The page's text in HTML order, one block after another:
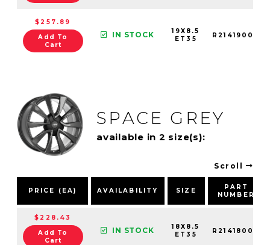
$257.89
Add To
Cart
IN STOCK
19X8.5
ET35
R21419001
SPACE GREY
available in 2 size(s):
Scroll
PRICE (EA) AVAILABILITY SIZE
PART
NUMBER
$228.43
Add To
Cart
IN STOCK
18X8.5
ET35
R21418002